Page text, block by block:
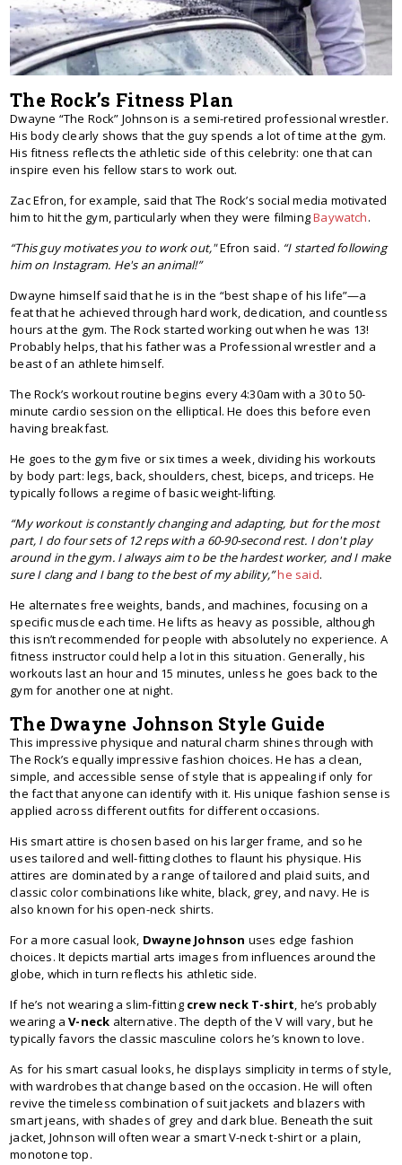
The Rock’s Fitness Plan
Dwayne “The Rock” Johnson is a semi-retired professional wrestler.
His body clearly shows that the guy spends a lot of time at the gym.
His fitness reflects the athletic side of this celebrity: one that can
inspire even his fellow stars to work out.
Zac Efron, for example, said that The Rock’s social media motivated
him to hit the gym, particularly when they were filmingBaywatch.
“This guy motivates you to work out,"Efron said. “I started following
him on Instagram. He's an animal!”
Dwayne himself said that he is in the “best shape of his life”—a
feat that he achieved through hard work, dedication, and countless
hours at the gym. The Rock started working out when he was 13!
Probably helps, that his father was a Professional wrestler and a
beast of an athlete himself.
The Rock’s workout routine begins every 4:30am with a 30 to 50-
minute cardio session on the elliptical. He does this before even
having breakfast.
He goes to the gym five or six times a week, dividing his workouts
by body part: legs, back, shoulders, chest, biceps, and triceps. He
typically follows a regime of basic weight-lifting.
“My workout is constantly changing and adapting, but for the most
part, I do four sets of 12 reps with a 60-90-second rest. I don't play
around in the gym. I always aim to be the hardest worker, and I make
sure I clang and I bang to the best of my ability,”he said.
He alternates free weights, bands, and machines, focusing on a
specific muscle each time. He lifts as heavy as possible, although
this isn’t recommended for people with absolutely no experience. A
fitness instructor could help a lot in this situation. Generally, his
workouts last an hour and 15 minutes, unless he goes back to the
gym for another one at night.
The Dwayne Johnson Style Guide
This impressive physique and natural charm shines through with
The Rock’s equally impressive fashion choices. He has a clean,
simple, and accessible sense of style that is appealing if only for
the fact that anyone can identify with it. His unique fashion sense is
applied across different outfits for different occasions.
His smart attire is chosen based on his larger frame, and so he
uses tailored and well-fitting clothes to flaunt his physique. His
attires are dominated by a range of tailored and plaid suits, and
classic color combinations like white, black, grey, and navy. He is
also known for his open-neck shirts.
For a more casual look, Dwayne Johnson uses edge fashion
choices. It depicts martial arts images from influences around the
globe, which in turn reflects his athletic side.
If he’s not wearing a slim-fitting crew neck T-shirt, he’s probably
wearing aV-neck alternative. The depth of the V will vary, but he
typically favors the classic masculine colors he’s known to love.
As for his smart casual looks, he displays simplicity in terms of style,
with wardrobes that change based on the occasion. He will often
revive the timeless combination of suit jackets and blazers with
smart jeans, with shades of grey and dark blue. Beneath the suit
jacket, Johnson will often wear a smart V-neck t-shirt or a plain,
monotone top.